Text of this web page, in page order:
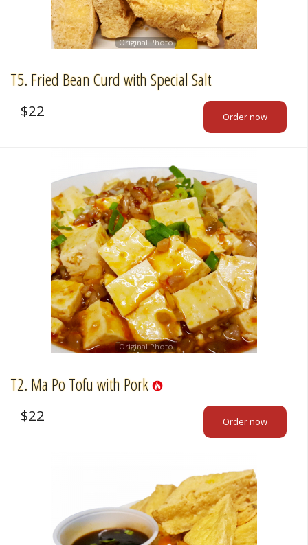
Original Photo
T5. Fried Bean Curd with Special Salt
$22 Order now
Original Photo
T2. Ma Po Tofu with Pork
$22 Order now